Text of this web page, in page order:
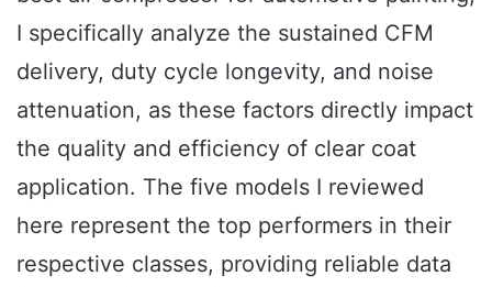
I specifically analyze the sustained CFM
delivery, duty cycle longevity, and noise
attenuation, as these factors directly impact
the quality and efficiency of clear coat
application. The five models I reviewed
here represent the top performers in their
respective classes, providing reliable data